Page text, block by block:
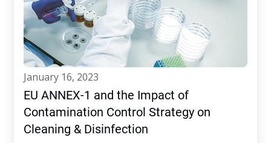
january 16, 2023
EU ANNEX-1 and the Impact of
Contamination Control Strategy on
Cleaning & Disinfection